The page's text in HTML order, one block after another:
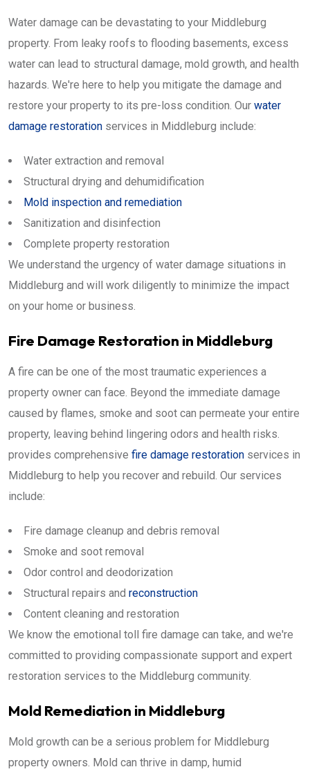
Water damage can be devastating to your Middleburg
property. From leaky roofs to flooding basements, excess
water can lead to structural damage, mold growth, and health
hazards. We're here to help you mitigate the damage and
restore your property to its pre-loss condition. Our water
damage restoration services in Middleburg include:
Water extraction and removal
Structural drying and dehumidification
Mold inspection and remediation
Sanitization and disinfection
Complete property restoration
We understand the urgency of water damage situations in
Middleburg and will work diligently to minimize the impact
on your home or business.
Fire Damage Restoration in Middleburg
A fire can be one of the most traumatic experiences a
property owner can face. Beyond the immediate damage
caused by flames, smoke and soot can permeate your entire
property, leaving behind lingering odors and health risks.
provides comprehensive fire damage restoration services in
Middleburg to help you recover and rebuild. Our services
include:
Fire damage cleanup and debris removal
Smoke and soot removal
Odor control and deodorization
Structural repairs and reconstruction
Content cleaning and restoration
We know the emotional toll fire damage can take, and we're
committed to providing compassionate support and expert
restoration services to the Middleburg community.
Mold Remediation in Middleburg
Mold growth can be a serious problem for Middleburg
property owners. Mold can thrive in damp, humid